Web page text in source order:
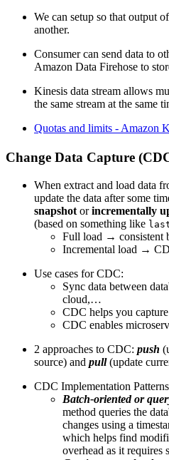
We can setup so that output
another.
Consumer can send data to
Amazon Data Firehose to
Kinesis data stream allows
the same stream at the same
Quotas and limits - Amazon
Change Data Capture
When extract and load data
update the data after some
snapshot orincrementally
(based on something like
Full load → consistent
Incremental load →
Use cases for CDC:
Sync data between
cloud,…
CDC helps you
CDC enables
2 approaches to CDC: push
source) and pull(update
CDC Implementation
Batch-oriented or
method queries the
changes using a
which helps find
overhead as it requires